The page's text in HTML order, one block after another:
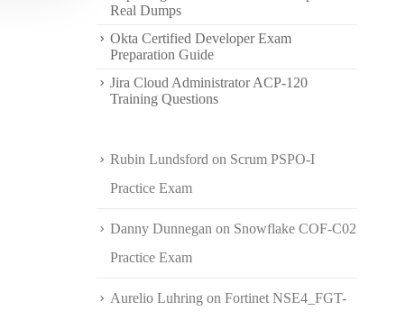
Real Dumps
Okta Certified Developer Exam
Preparation Guide
Jira Cloud Administrator ACP-120
Training Questions
Rubin Lundsford on Scrum PSPO-I
Practice Exam
Danny Dunnegan on Snowflake COF-C02
Practice Exam
Aurelio Luhring on Fortinet NSE4_FGT-